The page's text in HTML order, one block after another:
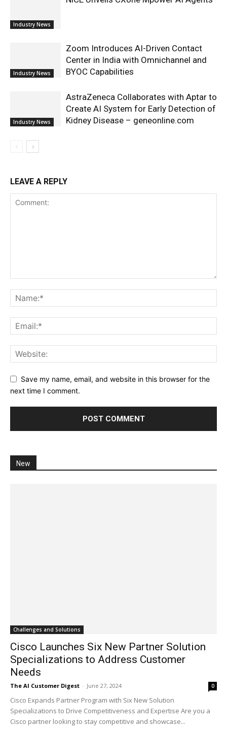
Industry News
Industry News
Zoom Introduces AI-Driven Contact
Center in India with Omnichannel and
BYOC Capabilities
Industry News
AstraZeneca Collaborates with Aptar to
Create AI System for Early Detection of
Kidney Disease – geneonline.com
LEAVE A REPLY
Save my name, email, and website in this browser for the
next time I comment.
New
Challenges and Solutions
Cisco Launches Six New Partner Solution
Specializations to Address Customer
Needs
The AI Customer Digest - June 27, 2024 0
Cisco Expands Partner Program with Six New Solution
Specializations to Drive Competitiveness and Expertise Are you a
Cisco partner looking to stay competitive and showcase...